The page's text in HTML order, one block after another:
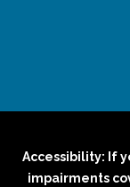
Accessibility: If
impairments